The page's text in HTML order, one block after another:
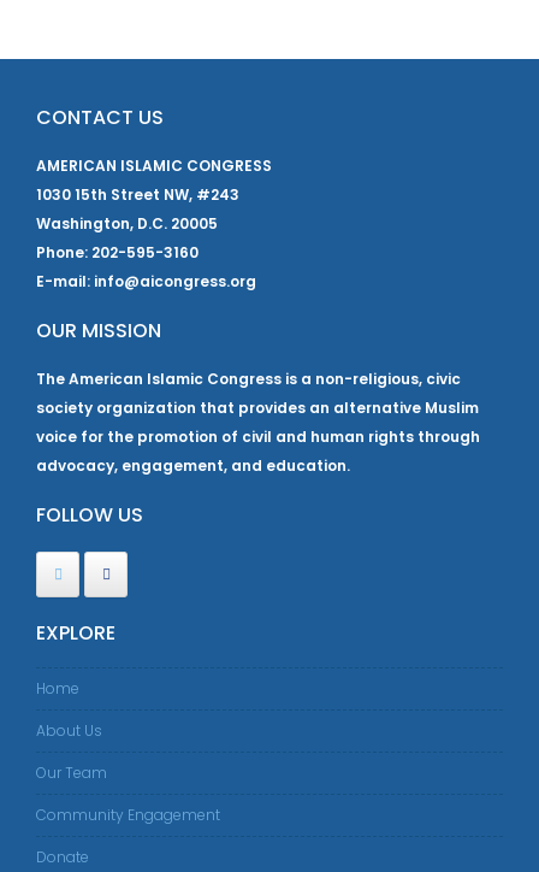
CONTACT US
AMERICAN ISLAMIC CONGRESS
1030 15th Street NW, #243
Washington, D.C. 20005
Phone: 202-595-3160
E-mail: info@aicongress.org
OUR MISSION
The American Islamic Congress is a non-religious, civic
society organization that provides an alternative Muslim
voice for the promotion of civil and human rights through
advocacy, engagement, and education.
FOLLOW US
EXPLORE
Home
About Us
Our Team
Community Engagement
Donate